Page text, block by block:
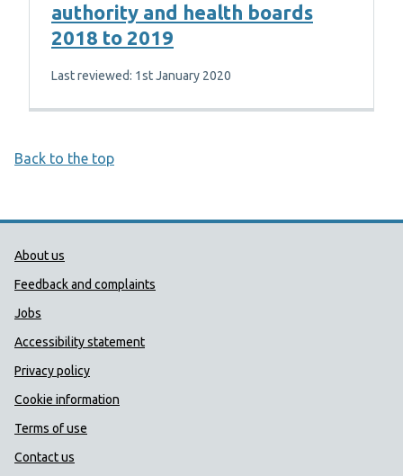
authority and health boards
2018 to 2019
Last reviewed: 1st January 2020
Back to the top
Public Health Wales Support links
About us
Feedback and complaints
Jobs
Accessibility statement
Privacy policy
Cookie information
Terms of use
Contact us